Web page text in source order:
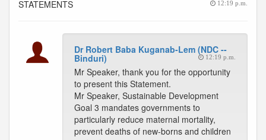
STATEMENTS 12:19 p.m.
Dr Robert Baba Kuganab-Lem (NDC --
Binduri) 12:19 p.m.
Mr Speaker, thank you for the opportunity
to present this Statement.
Mr Speaker, Sustainable Development
Goal 3 mandates governments to
particularly reduce maternal mortality,
prevent deaths of new-borns and children